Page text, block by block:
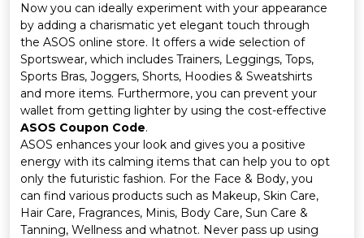
&
Offer
Categories
All
Deal
Categories
Our
Company
Now you can ideally experiment with your appearance
by adding a charismatic yet elegant touch through
the ASOS online store. It offers a wide selection of
Sportswear, which includes Trainers, Leggings, Tops,
Sports Bras, Joggers, Shorts, Hoodies & Sweatshirts
and more items. Furthermore, you can prevent your
wallet from getting lighter by using the cost-effective
ASOS Coupon Code.
ASOS enhances your look and gives you a positive
energy with its calming items that can help you to opt
only the futuristic fashion. For the Face & Body, you
can find various products such as Makeup, Skin Care,
Hair Care, Fragrances, Minis, Body Care, Sun Care &
Tanning, Wellness and whatnot. Never pass up using